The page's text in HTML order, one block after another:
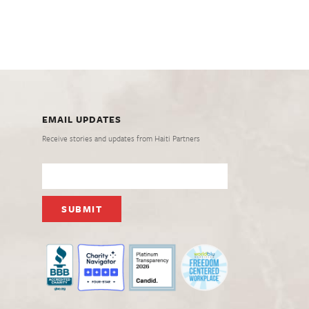
EMAIL UPDATES
Receive stories and updates from Haiti Partners